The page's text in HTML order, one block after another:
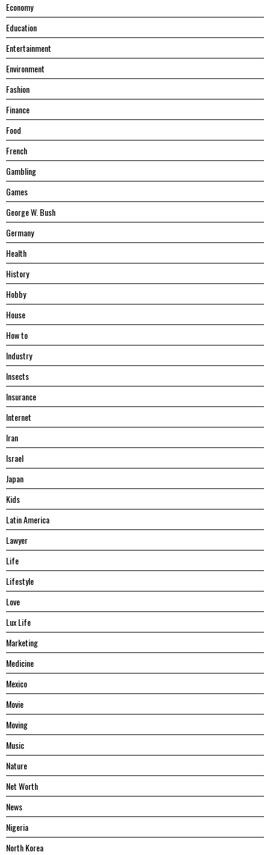
Economy
Education
Entertainment
Environment
Fashion
Finance
Food
French
Gambling
Games
George W. Bush
Germany
Health
History
Hobby
House
Hоw tо
Industry
Insects
Insurance
Internet
Iran
Israel
Japan
Kids
Latin America
Lawyer
Life
Lifestyle
Love
Lux Life
Marketing
Medicine
Mexico
Movie
Moving
Music
Nature
Net Worth
News
Nigeria
North Korea